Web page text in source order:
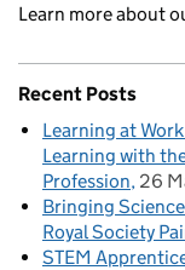
Learn more about
Recent Posts
Learning at
Learning with
Profession 26
Bringing
Royal Society
STEM